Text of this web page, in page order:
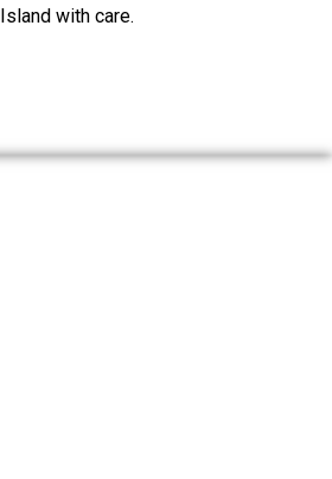
Island with care.